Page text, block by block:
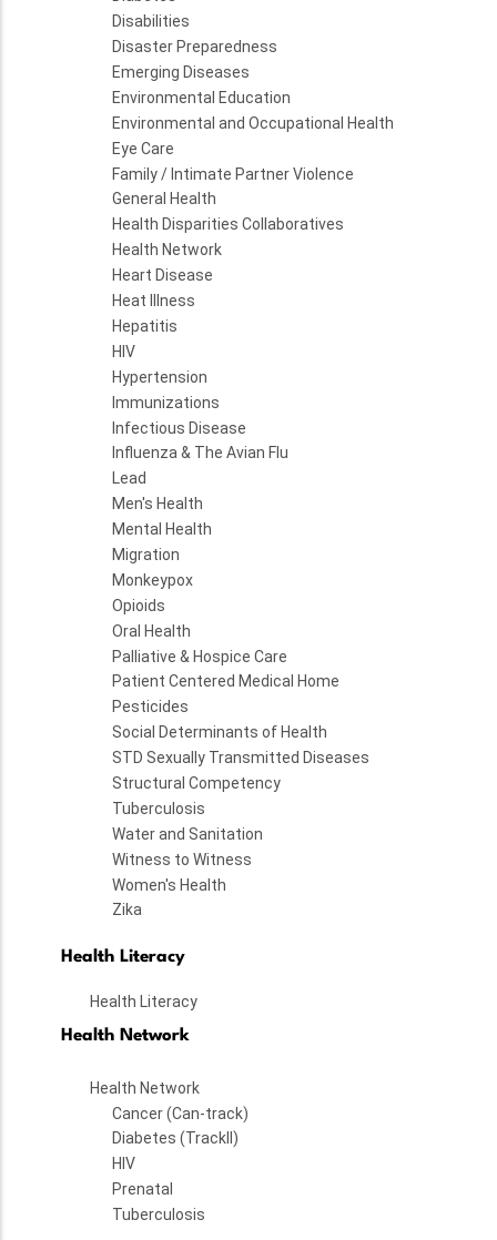
Disabilities
Disaster Preparedness
Emerging Diseases
Environmental Education
Environmental and Occupational Health
Eye Care
Family / Intimate Partner Violence
General Health
Health Disparities Collaboratives
Health Network
Heart Disease
Heat Illness
Hepatitis
HIV
Hypertension
Immunizations
Infectious Disease
Influenza & The Avian Flu
Lead
Men's Health
Mental Health
Migration
Monkeypox
Opioids
Oral Health
Palliative & Hospice Care
Patient Centered Medical Home
Pesticides
Social Determinants of Health
STD Sexually Transmitted Diseases
Structural Competency
Tuberculosis
Water and Sanitation
Witness to Witness
Women's Health
Zika
Health Literacy
Health Literacy
Health Network
Health Network
Cancer (Can-track)
Diabetes (TrackII)
HIV
Prenatal
Tuberculosis